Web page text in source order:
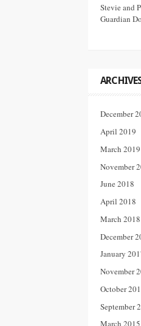
Stevie and
Guardian
December
April 2019
March 2019
November
June 2018
April 2018
March 2018
December
January
November
October
September
March 2015